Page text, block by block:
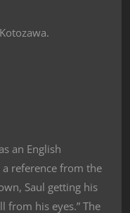
an English
reference from the
Saul getting his
from his eyes.” The